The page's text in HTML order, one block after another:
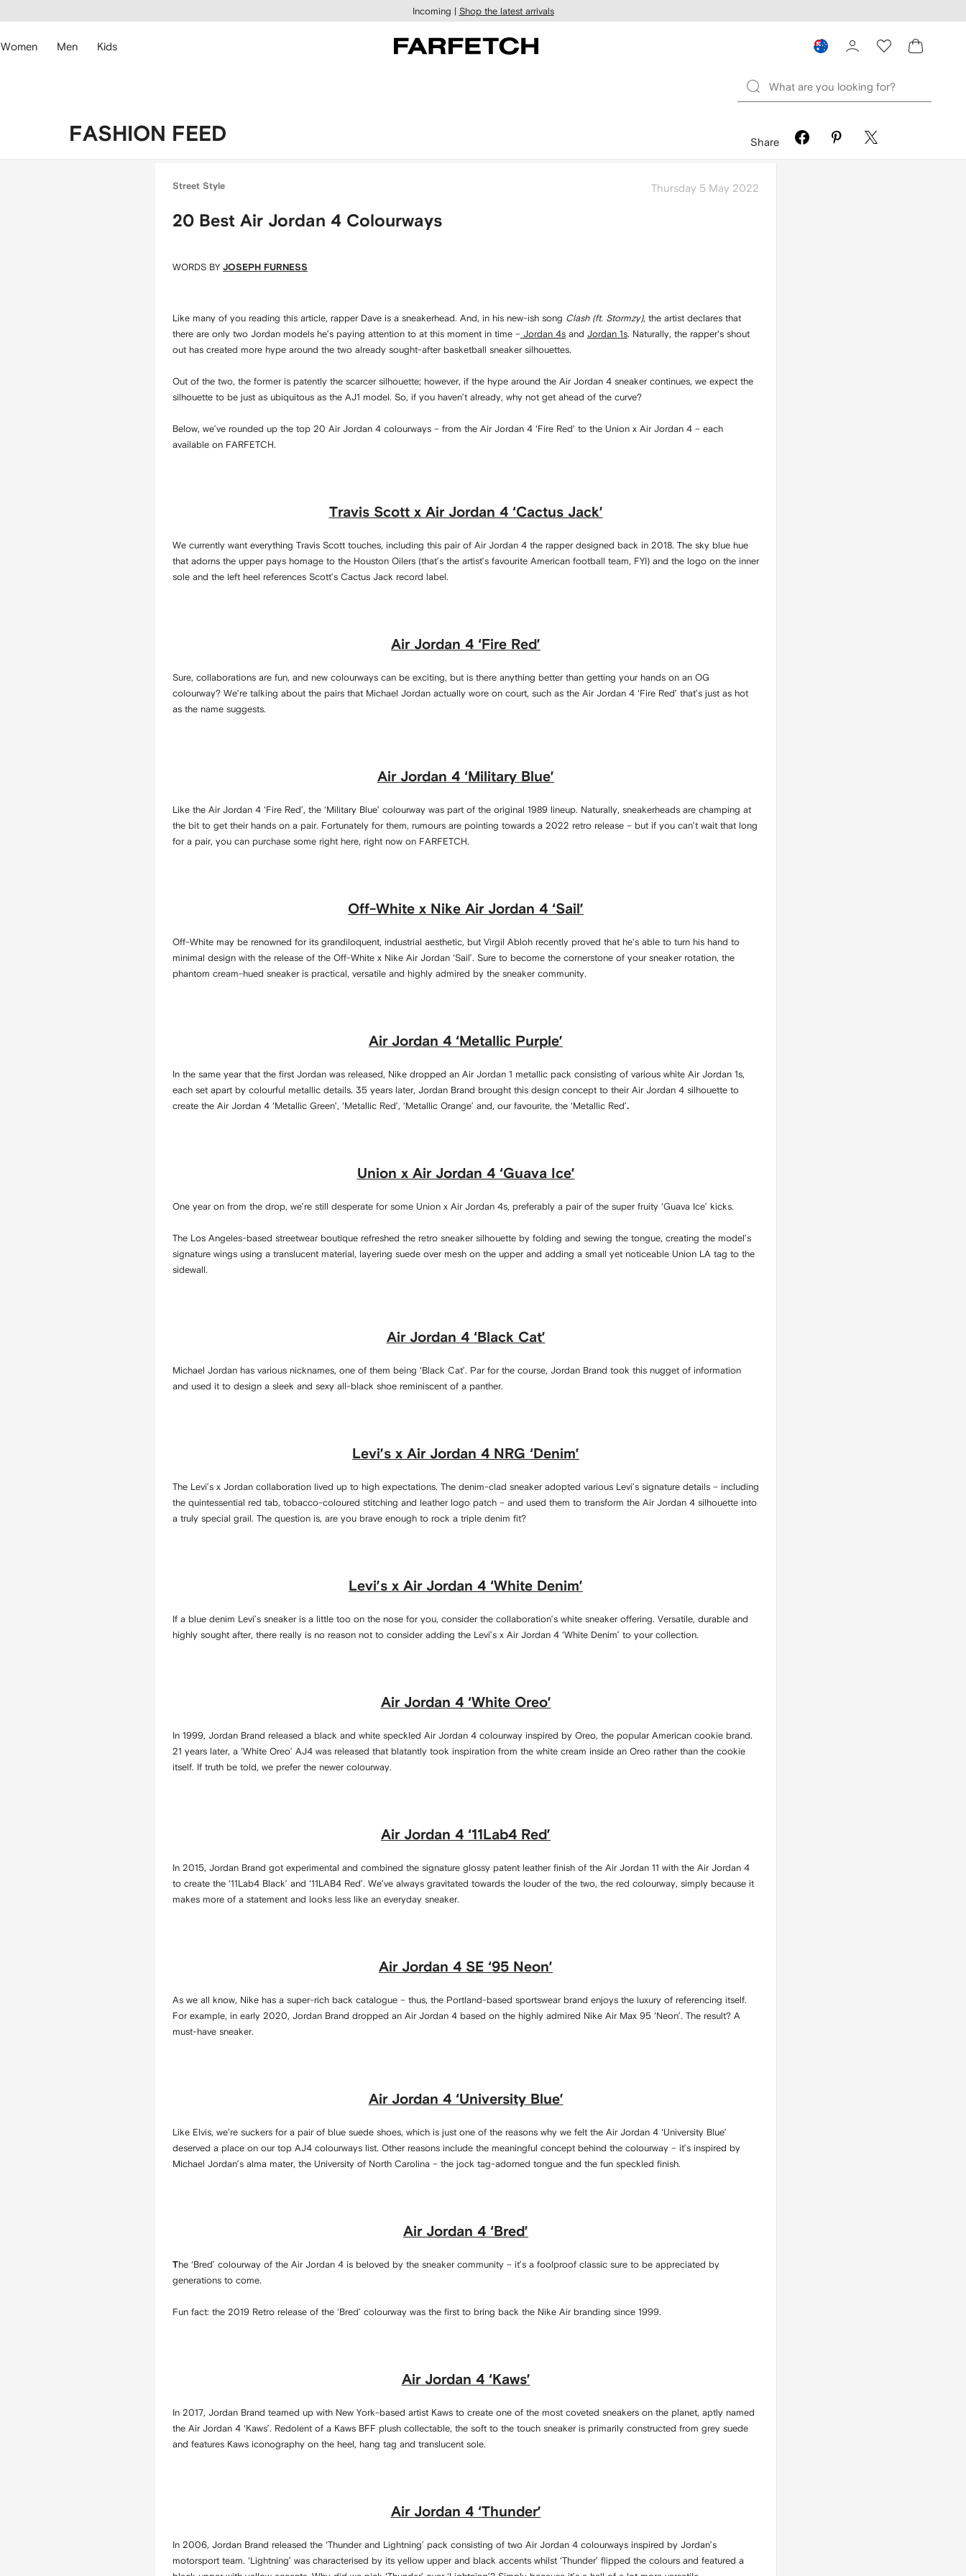
main
Incoming | Shop the latest arrivals
Women Men Kids
FASHION FEED Share
Street Style Thursday 5 May 2022
20 Best Air Jordan 4 Colourways
WORDS BY JOSEPH FURNESS
Like many of you reading this article, rapper Dave is a sneakerhead. And, in his new-ish song Clash (ft. Stormzy), the artist declares that
there are only two Jordan models he’s paying attention to at this moment in time – Jordan 4s and Jordan 1s. Naturally, the rapper's shout
out has created more hype around the two already sought-after basketball sneaker silhouettes.
Out of the two, the former is patently the scarcer silhouette; however, if the hype around the Air Jordan 4 sneaker continues, we expect the
silhouette to be just as ubiquitous as the AJ1 model. So, if you haven’t already, why not get ahead of the curve?
Below, we’ve rounded up the top 20 Air Jordan 4 colourways – from the Air Jordan 4 ‘Fire Red’ to the Union x Air Jordan 4 – each
available on FARFETCH.
Travis Scott x Air Jordan 4 ‘Cactus Jack’
We currently want everything Travis Scott touches, including this pair of Air Jordan 4 the rapper designed back in 2018. The sky blue hue
that adorns the upper pays homage to the Houston Oilers (that’s the artist’s favourite American football team, FYI) and the logo on the inner
sole and the left heel references Scott’s Cactus Jack record label.
Air Jordan 4 ‘Fire Red’
Sure, collaborations are fun, and new colourways can be exciting, but is there anything better than getting your hands on an OG
colourway? We’re talking about the pairs that Michael Jordan actually wore on court, such as the Air Jordan 4 ‘Fire Red’ that’s just as hot
as the name suggests.
Air Jordan 4 ‘Military Blue’
Like the Air Jordan 4 ‘Fire Red’, the ‘Military Blue’ colourway was part of the original 1989 lineup. Naturally, sneakerheads are champing at
the bit to get their hands on a pair. Fortunately for them, rumours are pointing towards a 2022 retro release – but if you can’t wait that long
for a pair, you can purchase some right here, right now on FARFETCH.
Off-White x Nike Air Jordan 4 ‘Sail’
Off-White may be renowned for its grandiloquent, industrial aesthetic, but Virgil Abloh recently proved that he's able to turn his hand to
minimal design with the release of the Off-White x Nike Air Jordan ‘Sail’. Sure to become the cornerstone of your sneaker rotation, the
phantom cream-hued sneaker is practical, versatile and highly admired by the sneaker community.
Air Jordan 4 ‘Metallic Purple’
In the same year that the first Jordan was released, Nike dropped an Air Jordan 1 metallic pack consisting of various white Air Jordan 1s,
each set apart by colourful metallic details. 35 years later, Jordan Brand brought this design concept to their Air Jordan 4 silhouette to
create the Air Jordan 4 ‘Metallic Green’, ‘Metallic Red’, ‘Metallic Orange’ and, our favourite, the ‘Metallic Red’.
Union x Air Jordan 4 ‘Guava Ice’
One year on from the drop, we’re still desperate for some Union x Air Jordan 4s, preferably a pair of the super fruity ‘Guava Ice’ kicks.
The Los Angeles-based streetwear boutique refreshed the retro sneaker silhouette by folding and sewing the tongue, creating the model’s
signature wings using a translucent material, layering suede over mesh on the upper and adding a small yet noticeable Union LA tag to the
sidewall.
Air Jordan 4 ‘Black Cat’
Michael Jordan has various nicknames, one of them being ‘Black Cat’. Par for the course, Jordan Brand took this nugget of information
and used it to design a sleek and sexy all-black shoe reminiscent of a panther.
Levi’s x Air Jordan 4 NRG ‘Denim’
The Levi’s x Jordan collaboration lived up to high expectations. The denim-clad sneaker adopted various Levi’s signature details – including
the quintessential red tab, tobacco-coloured stitching and leather logo patch – and used them to transform the Air Jordan 4 silhouette into
a truly special grail. The question is, are you brave enough to rock a triple denim fit?
Levi’s x Air Jordan 4 ‘White Denim’
If a blue denim Levi’s sneaker is a little too on the nose for you, consider the collaboration’s white sneaker offering. Versatile, durable and
highly sought after, there really is no reason not to consider adding the Levi’s x Air Jordan 4 ‘White Denim’ to your collection.
Air Jordan 4 ‘White Oreo’
In 1999, Jordan Brand released a black and white speckled Air Jordan 4 colourway inspired by Oreo, the popular American cookie brand.
21 years later, a ‘White Oreo’ AJ4 was released that blatantly took inspiration from the white cream inside an Oreo rather than the cookie
itself. If truth be told, we prefer the newer colourway.
Air Jordan 4 ‘11Lab4 Red’
In 2015, Jordan Brand got experimental and combined the signature glossy patent leather finish of the Air Jordan 11 with the Air Jordan 4
to create the ‘11Lab4 Black’ and ‘11LAB4 Red’. We’ve always gravitated towards the louder of the two, the red colourway, simply because it
makes more of a statement and looks less like an everyday sneaker.
Air Jordan 4 SE ‘95 Neon’
As we all know, Nike has a super-rich back catalogue – thus, the Portland-based sportswear brand enjoys the luxury of referencing itself.
For example, in early 2020, Jordan Brand dropped an Air Jordan 4 based on the highly admired Nike Air Max 95 ‘Neon’. The result? A
must-have sneaker.
Air Jordan 4 ‘University Blue’
Like Elvis, we’re suckers for a pair of blue suede shoes, which is just one of the reasons why we felt the Air Jordan 4 ‘University Blue’
deserved a place on our top AJ4 colourways list. Other reasons include the meaningful concept behind the colourway – it’s inspired by
Michael Jordan’s alma mater, the University of North Carolina – the jock tag-adorned tongue and the fun speckled finish.
Air Jordan 4 ‘Bred’
The ‘Bred’ colourway of the Air Jordan 4 is beloved by the sneaker community – it’s a foolproof classic sure to be appreciated by
generations to come.
Fun fact: the 2019 Retro release of the ‘Bred’ colourway was the first to bring back the Nike Air branding since 1999.
Air Jordan 4 ‘Kaws’
In 2017, Jordan Brand teamed up with New York-based artist Kaws to create one of the most coveted sneakers on the planet, aptly named
the Air Jordan 4 ‘Kaws’. Redolent of a Kaws BFF plush collectable, the soft to the touch sneaker is primarily constructed from grey suede
and features Kaws iconography on the heel, hang tag and translucent sole.
Air Jordan 4 ‘Thunder’
In 2006, Jordan Brand released the ‘Thunder and Lightning’ pack consisting of two Air Jordan 4 colourways inspired by Jordan’s
motorsport team. ‘Lightning’ was characterised by its yellow upper and black accents whilst ‘Thunder’ flipped the colours and featured a